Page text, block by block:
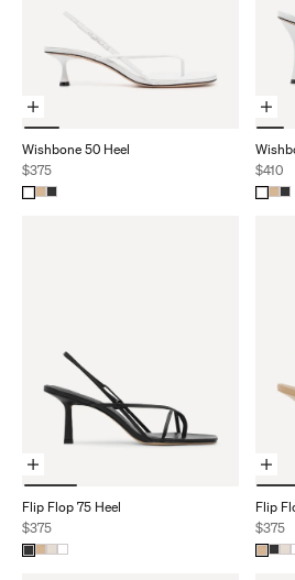
Choose Options
Wishbone 50 Heel
Sale price
$375
Sale
$410
Choose Options
Flip Flop 75 Heel
Sale price
$375
Flip
Sale
$375